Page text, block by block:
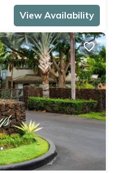
View Availability